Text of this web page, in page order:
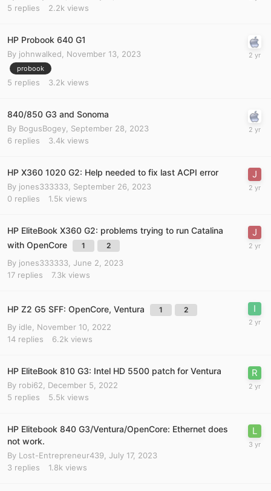
5 replies 2.2k views
HP Probook 640 G1
By johnwalked November 13, 2023
probook
5 replies 3.2k views
840/850 G3 and Sonoma
By BogusBogey September 28, 2023
6 replies 3.4k views
HP X360 1020 G2: Help needed to fix last ACPI error
By jones333333 September 26, 2023
0 replies 1.5k views
HP EliteBook X360 G2: problems trying to run Catalina
with OpenCore
1 2
By jones333333 June 2, 2023
17 replies 7.3k views
HP Z2 G5 SFF: OpenCore, Ventura 1 2
By idle
November 10, 2022
14 replies 6.2k views
HP EliteBook 810 G3: Intel HD 5500 patch for Ventura
By robi62
December 5, 2022
5 replies 5.5k views
HP Elitebook 840 G3/Ventura/OpenCore: Ethernet does
not work.
By Lost-Entrepreneur439 July 17, 2023
3 replies 1.8k views